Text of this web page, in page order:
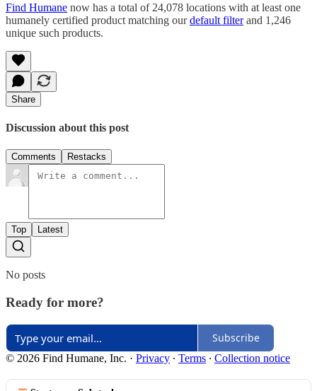
Find Humane now has a total of 24,078 locations with at least one
humanely certified product matching ourdefault filterand 1,246
unique such products.
Share
Discussion about this post
Comments Restacks
Top Latest
No posts
Ready for more?
Subscribe
© 2026 Find Humane, Inc. · Privacy ∙ Terms ∙ Collection notice